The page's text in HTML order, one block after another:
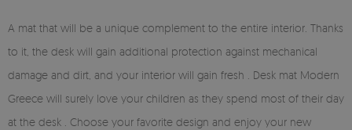
A mat that will be a unique complement to the entire interior. Thanks
to it, the desk will gain additional protection against mechanical
damage and dirt, and your interior will gain fresh . Desk mat Modern
Greece will surely love your children as they spend most of their day
at the desk . Choose your favorite design and enjoy your new